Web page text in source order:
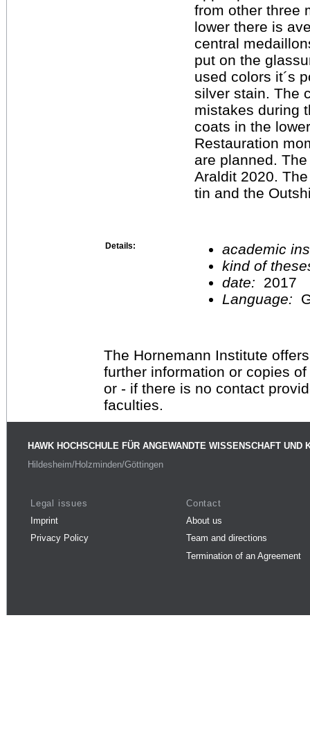
from other three
lower there is
central
put on the
used colors it´s
silver stain. The
mistakes during
coats in the
Restauration
are planned.
Araldit 2020.
tin and the
Details:
academic
kind of
date:
2017
Language:
The Hornemann Institute
further information or copies
or - if there is no contact
faculties.
HAWK HOCHSCHULE FÜR ANGEWANDTE WISSENSCHAFT UND
Hildesheim/Holzminden/Göttingen
Legal issues
Imprint
Privacy Policy
Contact
About us
Team and directions
Termination of an Agreement